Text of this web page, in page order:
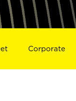
Corporate